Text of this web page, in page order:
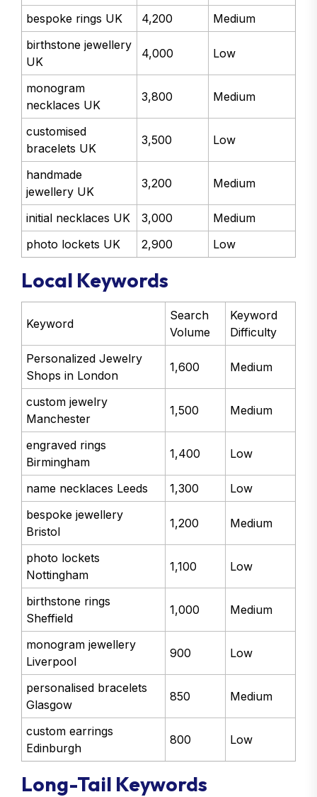
bespoke rings UK 4,200
Medium
birthstone jewellery
UK
4,000 Low
monogram
necklaces UK
3,800 Medium
customised
bracelets UK
3,500 Low
handmade
jewellery UK
3,200 Medium
initial necklaces UK 3,000
Medium
photo lockets UK
2,900 Low
Local Keywords
Keyword
Search
Volume
Keyword
Difficulty
Personalized Jewelry
Shops in London
1,600 Medium
custom jewelry
Manchester
1,500 Medium
engraved rings
Birmingham
1,400 Low
name necklaces Leeds 1,300
Low
bespoke jewellery
Bristol
1,200 Medium
photo lockets
Nottingham
1,100 Low
birthstone rings
Sheffield
1,000 Medium
monogram jewellery
Liverpool
900 Low
personalised bracelets
Glasgow
850 Medium
custom earrings
Edinburgh
800 Low
Long-Tail Keywords